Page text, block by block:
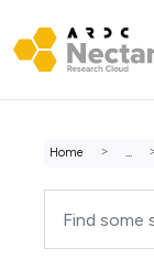
Home ...